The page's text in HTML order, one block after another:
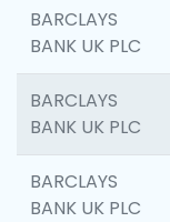
BARCLAYS
BANK UK PLC
BARCLAYS
BANK UK PLC
BARCLAYS
BANK UK PLC